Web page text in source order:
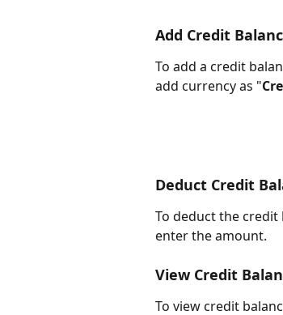
Add Credit
To add a credit
add currency as "
Deduct Credit
To deduct the credit
enter the amount.
View Credit
To view credit